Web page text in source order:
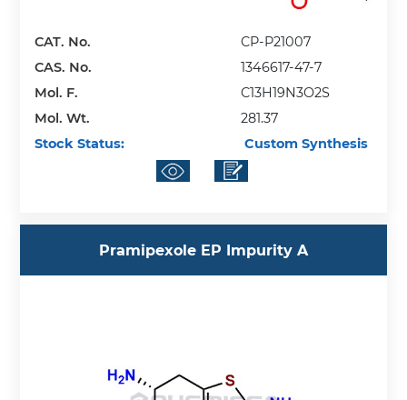
CAT. No.
CP-P21007
CAS. No.
1346617-47-7
Mol. F.
C13H19N3O2S
Mol. Wt.
281.37
Stock Status:
Custom Synthesis
Pramipexole EP Impurity A